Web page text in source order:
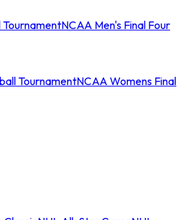
TournamentNCAA Men's Final Four
TournamentNCAA Womens Final